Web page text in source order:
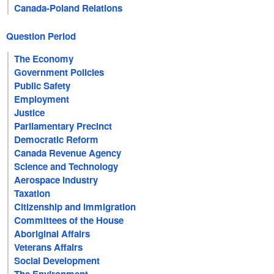
Canada-Poland Relations
Question Period
The Economy
Government Policies
Public Safety
Employment
Justice
Parliamentary Precinct
Democratic Reform
Canada Revenue Agency
Science and Technology
Aerospace Industry
Taxation
Citizenship and Immigration
Committees of the House
Aboriginal Affairs
Veterans Affairs
Social Development